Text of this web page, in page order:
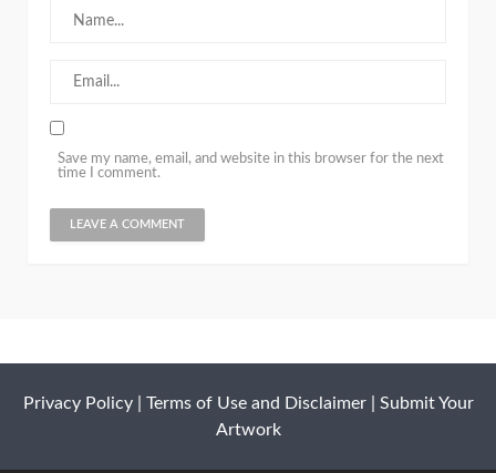
Save my name, email, and website in this browser for the next
time I comment.
Privacy Policy| Terms of Use and Disclaimer| Submit Your
Artwork